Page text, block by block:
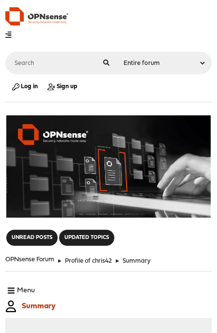
Log in Sign up
UNREAD POSTS UPDATED TOPICS
OPNsense Forum ► Profile of chris42 ► Summary
Menu
Summary